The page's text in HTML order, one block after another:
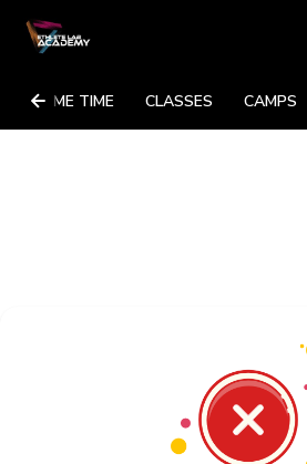
GAME TIME CLASSES CAMPS